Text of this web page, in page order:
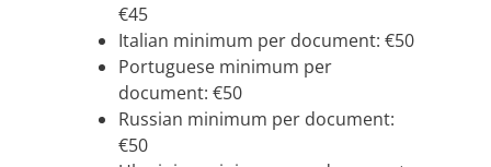
€45
Italian minimum per document: €50
Portuguese minimum per
document: €50
Russian minimum per document:
€50